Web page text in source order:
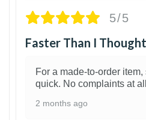
5/5
Faster Than I Thought
For a made-to-order
quick. No complaints at
2 months ago